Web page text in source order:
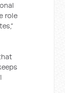
role